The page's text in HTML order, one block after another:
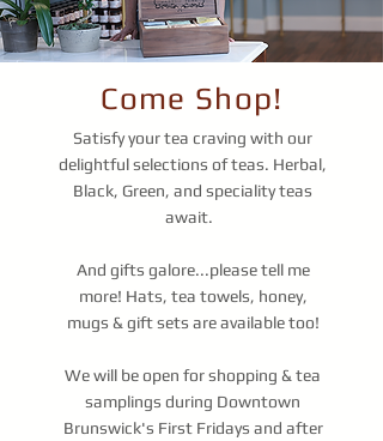
Come Shop!
Satisfy your tea craving with our
delightful selections of teas. Herbal,
Black, Green, and speciality teas
await.
And gifts galore...please tell me
more! Hats, tea towels, honey,
mugs & gift sets are available too!
We will be open for shopping & tea
samplings during Downtown
Brunswick's First Fridays and after